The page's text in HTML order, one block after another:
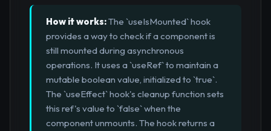
How it works:The `useIsMounted` hook
provides a way to check if a component is
still mounted during asynchronous
operations. It uses a `useRef` to maintain a
mutable boolean value, initialized to `true`.
The `useEffect` hook's cleanup function sets
this ref's value to `false` when the
component unmounts. The hook returns a